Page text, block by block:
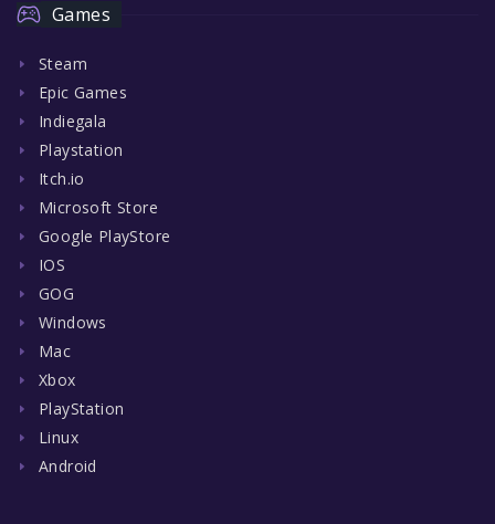
Games
Steam
Epic Games
Indiegala
Playstation
Itch.io
Microsoft Store
Google PlayStore
IOS
GOG
Windows
Mac
Xbox
PlayStation
Linux
Android